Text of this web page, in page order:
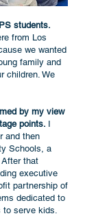
students.
from Los
we wanted
family and
children. We
by my view
points. I
and then
Schools, a
that
executive
partnership of
dedicated to
to serve kids.